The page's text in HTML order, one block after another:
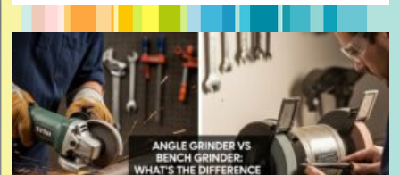
How
to
Make
Your
Perfume
Last
Longer
(Proven
Tips